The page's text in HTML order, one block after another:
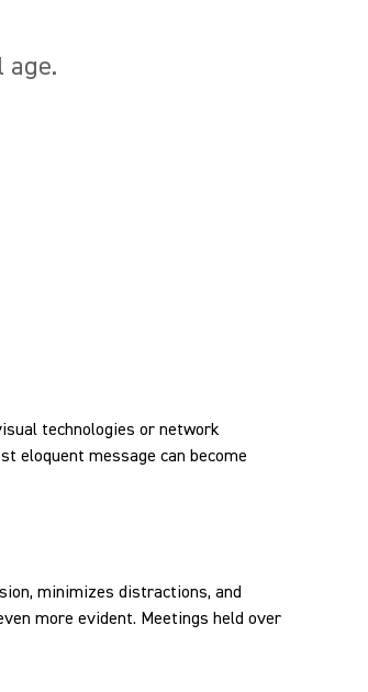
technologies or network
eloquent message can become
minimizes distractions, and
more evident. Meetings held over